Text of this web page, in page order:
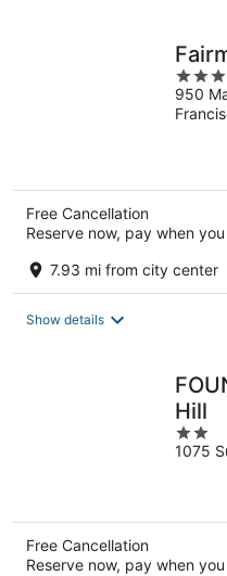
5
out
of
950
Free Cancellation
Reserve now, pay when
7.93 mi from city center
Show details
Hill
2
out
1075
Free Cancellation
Reserve now, pay when